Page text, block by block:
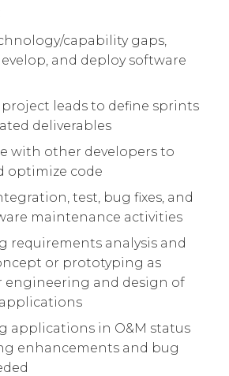
capability gaps,
and deploy software
leads to define sprints
deliverables
with other developers to
optimize code
test, bug fixes, and
maintenance activities
requirements analysis and
or prototyping as
engineering and design of
applications in O&M status
enhancements and bug